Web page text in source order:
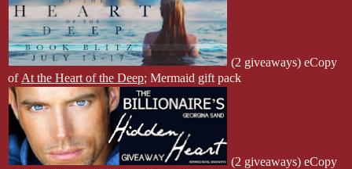
(2 giveaways) eCopy
of At the Heart of the Deep; Mermaid gift pack
(2 giveaways) eCopy